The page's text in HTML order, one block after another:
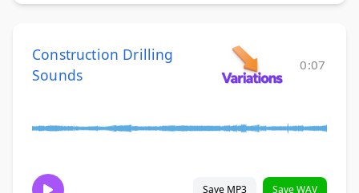
Construction Drilling
Sounds
0:07
Save MP3 Save WAV